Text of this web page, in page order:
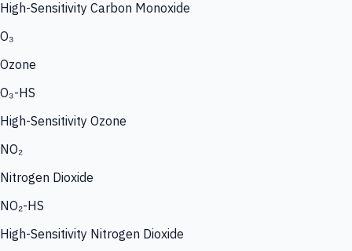
High-Sensitivity Carbon Monoxide
O₃
Ozone
O₃-HS
High-Sensitivity Ozone
NO₂
Nitrogen Dioxide
NO₂-HS
High-Sensitivity Nitrogen Dioxide